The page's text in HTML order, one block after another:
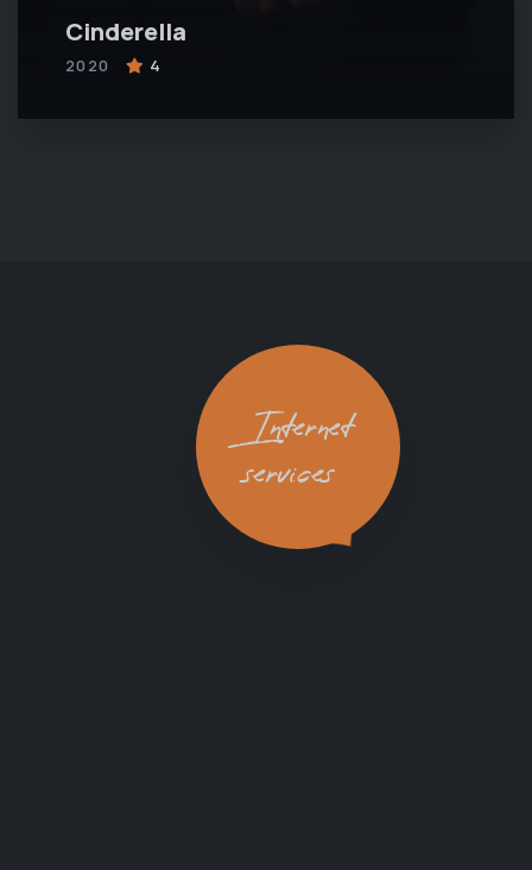
Cinderella
2020 4
Internet
services